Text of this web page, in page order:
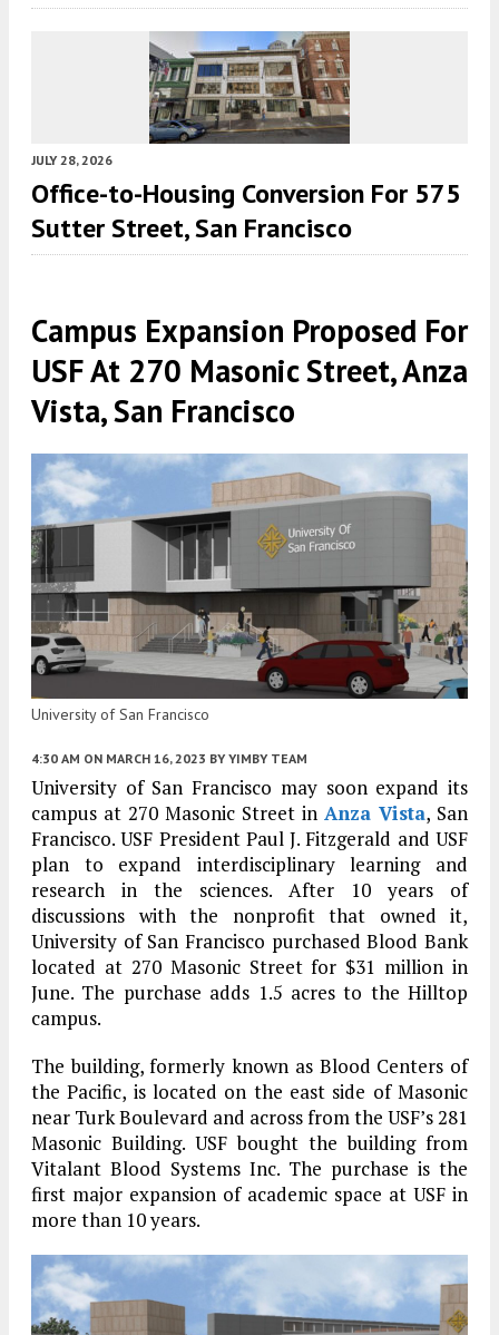
JULY 28, 2026
Office-to-Housing Conversion For 575
Sutter Street, San Francisco
Campus Expansion Proposed For
USF At 270 Masonic Street, Anza
Vista, San Francisco
University of San Francisco
4:30 AM ON MARCH 16, 2023 BY YIMBY TEAM
University of San Francisco may soon expand its
campus at 270 Masonic Street in Anza Vista, San
Francisco. USF President Paul J. Fitzgerald and USF
plan to expand interdisciplinary learning and
research in the sciences. After 10 years of
discussions with the nonprofit that owned it,
University of San Francisco purchased Blood Bank
located at 270 Masonic Street for $31 million in
June. The purchase adds 1.5 acres to the Hilltop
campus.
The building, formerly known as Blood Centers of
the Pacific, is located on the east side of Masonic
near Turk Boulevard and across from the USF’s 281
Masonic Building. USF bought the building from
Vitalant Blood Systems Inc. The purchase is the
first major expansion of academic space at USF in
more than 10 years.